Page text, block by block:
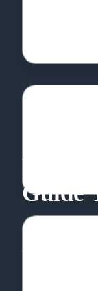
Guide
If you have
We’re here